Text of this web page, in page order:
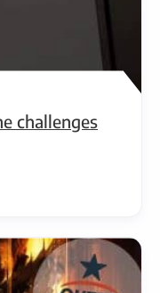
challenges